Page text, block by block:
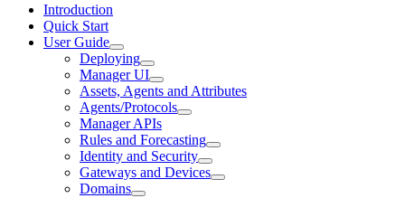
Introduction
Quick Start
User Guide
Deploying
Manager UI
Assets, Agents and Attributes
Agents/Protocols
Manager APIs
Rules and Forecasting
Identity and Security
Gateways and Devices
Domains